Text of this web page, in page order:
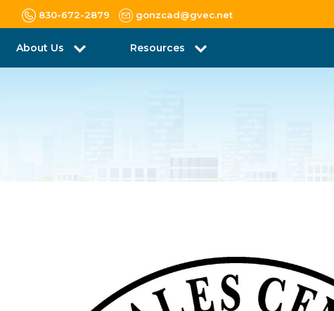
830-672-2879 gonzcad@gvec.net
About Us Resources